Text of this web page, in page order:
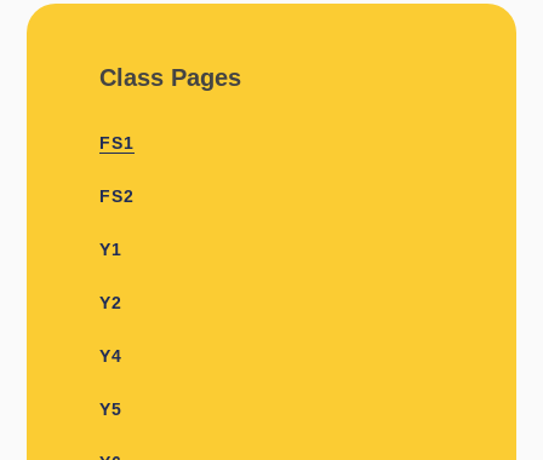
Class Pages
FS1
FS2
Y1​​
Y2
Y4
Y5